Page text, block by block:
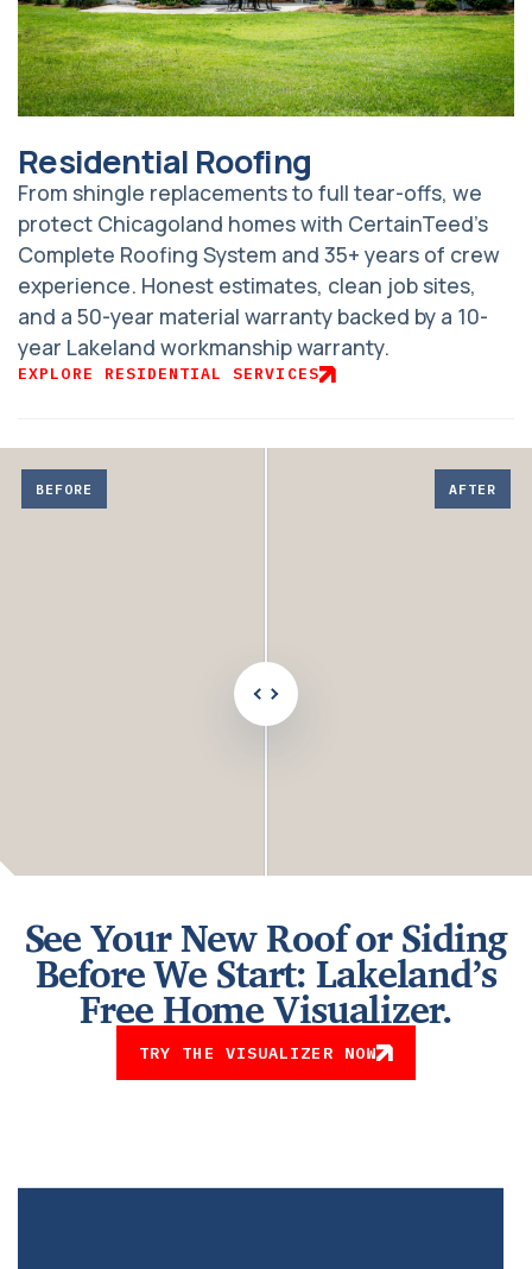
Residential Roofing
From shingle replacements to full tear-offs, we
protect Chicagoland homes with CertainTeed’s
Complete Roofing System and 35+ years of crew
experience. Honest estimates, clean job sites,
and a 50-year material warranty backed by a 10-
year Lakeland workmanship warranty.
EXPLORE RESIDENTIAL SERVICES
BEFORE AFTER
before
See Your New Roof or Siding
Before We Start: Lakeland’s
Free Home Visualizer.
TRY THE VISUALIZER NOW